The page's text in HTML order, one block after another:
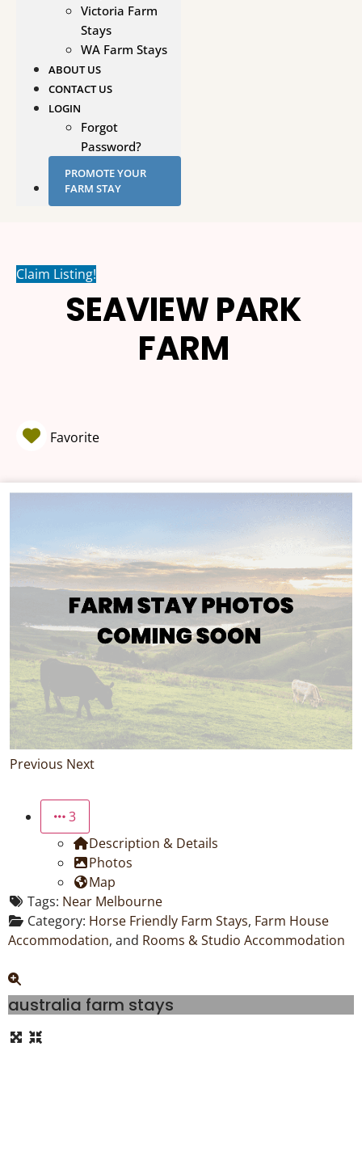
Victoria Farm
Stays
WA Farm Stays
ABOUT US
CONTACT US
LOGIN
Forgot
Password?
PROMOTE YOUR
FARM STAY
Claim Listing!
SEAVIEW PARK
FARM
Favorite
Previous Next
3
Description & Details
Photos
Map
Tags: Near Melbourne
Category: Horse Friendly Farm Stays, Farm House
Accommodation, and Rooms & Studio Accommodation
australia farm stays